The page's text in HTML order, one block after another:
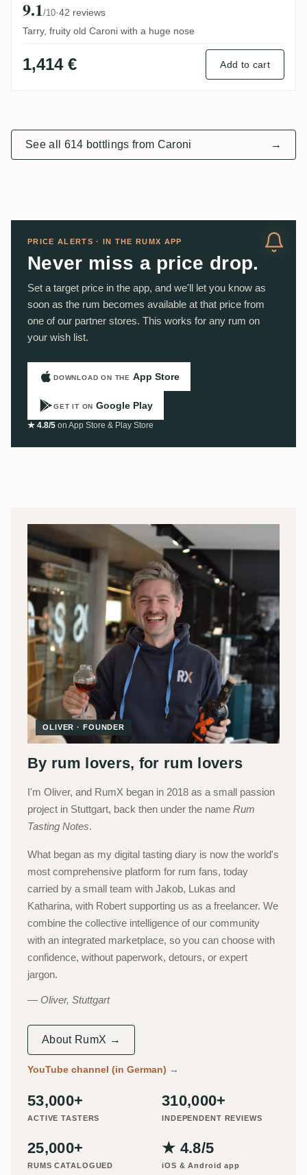
9.1/10·42 reviews
Tarry, fruity old Caroni with a huge nose
1,414 € Add to cart
See all 614 bottlings from Caroni →
PRICE ALERTS · IN THE RUMX APP
Never miss a price drop.
Set a target price in the app, and we'll let you know as
soon as the rum becomes available at that price from
one of our partner stores. This works for any rum on
your wish list.
DOWNLOAD ON THE App Store
GET IT ON Google Play
★ 4.8/5 on App Store & Play Store
OLIVER · FOUNDER
By rum lovers, for rum lovers
I'm Oliver, and RumX began in 2018 as a small passion
project in Stuttgart, back then under the name Rum
Tasting Notes.
What began as my digital tasting diary is now the world's
most comprehensive platform for rum fans, today
carried by a small team with Jakob, Lukas and
Katharina, with Robert supporting us as a freelancer. We
combine the collective intelligence of our community
with an integrated marketplace, so you can choose with
confidence, without paperwork, detours, or expert
jargon.
Oliver, Stuttgart
About RumX →
YouTube channel (in German) →
53,000+
ACTIVE TASTERS
310,000+
INDEPENDENT REVIEWS
25,000+
RUMS CATALOGUED
★ 4.8/5
iOS & Android app